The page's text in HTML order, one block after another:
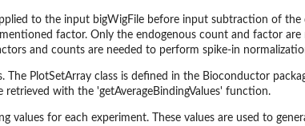
to the input bigWigFile before input subtraction of
factor. Only the endogenous count and factor
and counts are needed to perform spike-in
The PlotSetArray class is defined in the Bioconductor
retrieved with the 'getAverageBindingValues' function.
values for each experiment. These values are used to